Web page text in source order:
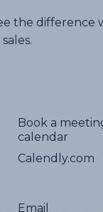
the difference
Book a
calendar
Calendly.com
Email